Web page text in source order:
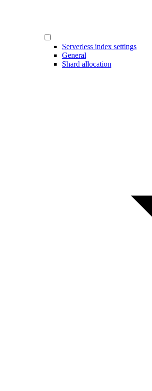
Serverless index settings
General
Shard allocation